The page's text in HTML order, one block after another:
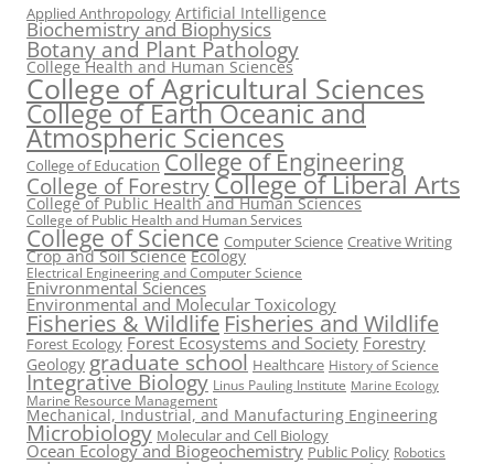
Applied Anthropology Artificial Intelligence
Biochemistry and Biophysics
Botany and Plant Pathology
College Health and Human Sciences
College of Agricultural Sciences
College of Earth Oceanic and
Atmospheric Sciences
College of Education College of Engineering
College of ForestryCollege of Liberal Arts
College of Public Health and Human Sciences
College of Public Health and Human Services
College of Science Computer Science Creative Writing
Crop and Soil Science Ecology
Electrical Engineering and Computer Science
Enivronmental Sciences
Environmental and Molecular Toxicology
Fisheries & WildlifeFisheries and Wildlife
Forest Ecology Forest Ecosystems and SocietyForestry
Geology graduate school Healthcare History of Science
Integrative Biology Linus Pauling Institute Marine Ecology
Marine Resource Management
Mechanical, Industrial, and Manufacturing Engineering
Microbiology Molecular and Cell Biology
Ocean Ecology and Biogeochemistry Public Policy Robotics